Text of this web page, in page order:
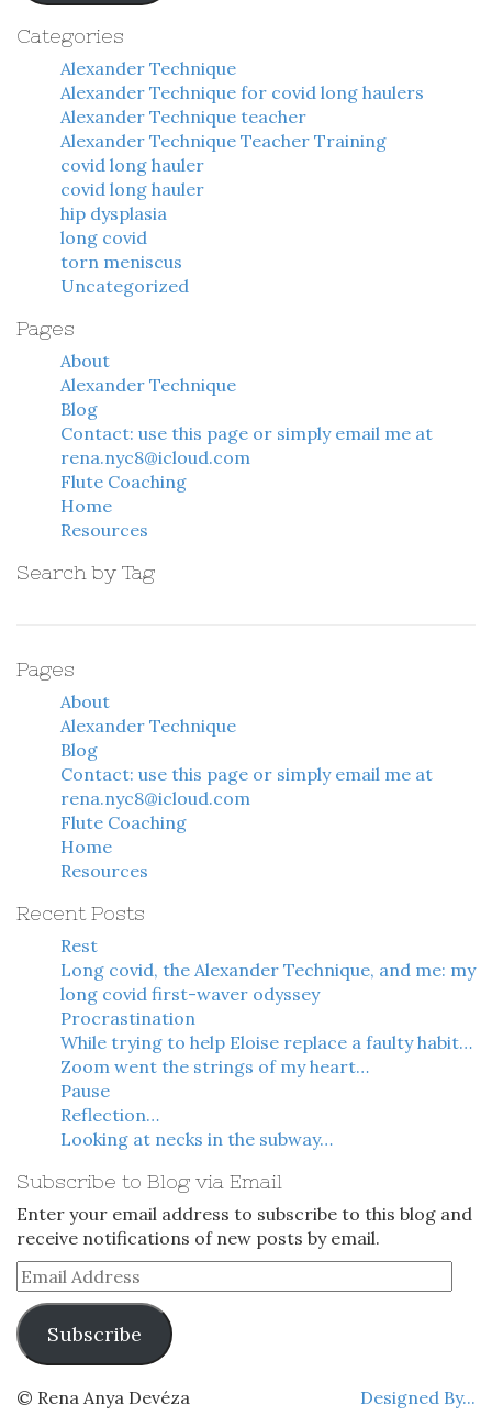
Categories
Alexander Technique
Alexander Technique for covid long haulers
Alexander Technique teacher
Alexander Technique Teacher Training
covid long hauler
covid long hauler
hip dysplasia
long covid
torn meniscus
Uncategorized
Pages
About
Alexander Technique
Blog
Contact: use this page or simply email me at
rena.nyc8@icloud.com
Flute Coaching
Home
Resources
Search by Tag
Pages
About
Alexander Technique
Blog
Contact: use this page or simply email me at
rena.nyc8@icloud.com
Flute Coaching
Home
Resources
Recent Posts
Rest
Long covid, the Alexander Technique, and me: my
long covid first-waver odyssey
Procrastination
While trying to help Eloise replace a faulty habit…
Zoom went the strings of my heart…
Pause
Reflection…
Looking at necks in the subway…
Subscribe to Blog via Email
Enter your email address to subscribe to this blog and
receive notifications of new posts by email.
Email
Address
Subscribe
Designed By...
© Rena Anya Devéza